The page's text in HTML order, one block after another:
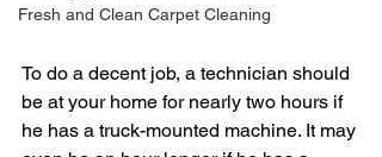
Fresh and Clean Carpet Cleaning
To do a decent job, a technician should
be at your home for nearly two hours if
he has a truck-mounted machine. It may